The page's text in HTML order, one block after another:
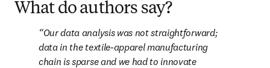
What do authors say?
Our data analysis was not straightforward;
data in the textile-apparel manufacturing
chain is sparse and we had to innovate